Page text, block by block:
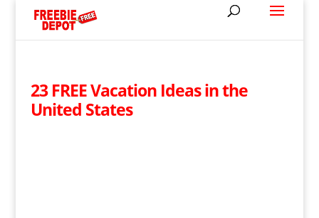
23 FREE Vacation Ideas in the
United States